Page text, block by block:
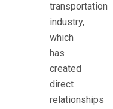
transportation
industry,
which
has
created
direct
relationships